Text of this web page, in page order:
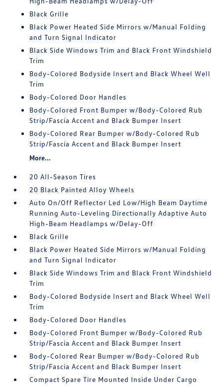
Black Grille
Black Power Heated Side Mirrors w/Manual Folding
and Turn Signal Indicator
Black Side Windows Trim and Black Front Windshield
Trim
Body-Colored Bodyside Insert and Black Wheel Well
Trim
Body-Colored Door Handles
Body-Colored Front Bumper w/Body-Colored Rub
Strip/Fascia Accent and Black Bumper Insert
Body-Colored Rear Bumper w/Body-Colored Rub
Strip/Fascia Accent and Black Bumper Insert
More...
20 All-Season Tires
20 Black Painted Alloy Wheels
Auto On/Off Reflector Led Low/High Beam Daytime
Running Auto-Leveling Directionally Adaptive Auto
High-Beam Headlamps w/Delay-Off
Black Grille
Black Power Heated Side Mirrors w/Manual Folding
and Turn Signal Indicator
Black Side Windows Trim and Black Front Windshield
Trim
Body-Colored Bodyside Insert and Black Wheel Well
Trim
Body-Colored Door Handles
Body-Colored Front Bumper w/Body-Colored Rub
Strip/Fascia Accent and Black Bumper Insert
Body-Colored Rear Bumper w/Body-Colored Rub
Strip/Fascia Accent and Black Bumper Insert
Compact Spare Tire Mounted Inside Under Cargo